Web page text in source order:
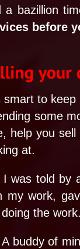
a bazillion
before
smart to
some
help you
at.
I was told by
my work,
the
buddy of